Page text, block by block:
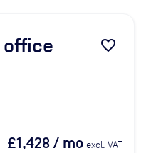
favorite_border
£1,428/ mo excl. VAT